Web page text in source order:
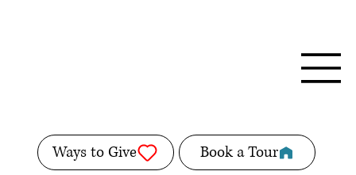
Ways to Give Book a Tour